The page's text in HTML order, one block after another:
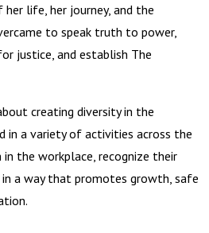
life, her journey, and the
to speak truth to power,
justice, and establish The
creating diversity in the
in a variety of activities across the
the workplace, recognize their
in a way that promotes growth, safe